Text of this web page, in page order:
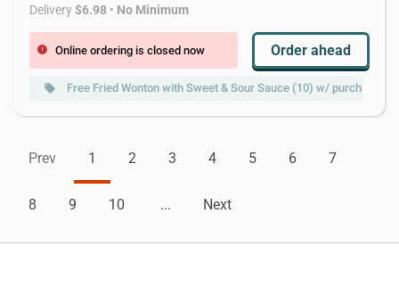
Delivery$6.98 • No Minimum
error Online ordering is closed now Order ahead
local_offer Free Fried Wonton with Sweet & Sour Sauce (10) w/ purchase of
Prev 1 2 3 4 5 6 7
8 9 10 ... Next